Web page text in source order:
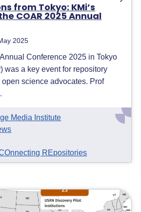
from Tokyo: KMi’s
COAR 2025 Annual
2025
Conference 2025 in Tokyo
was a key event for repository
open science advocates. Prof
Media Institute
REpositories